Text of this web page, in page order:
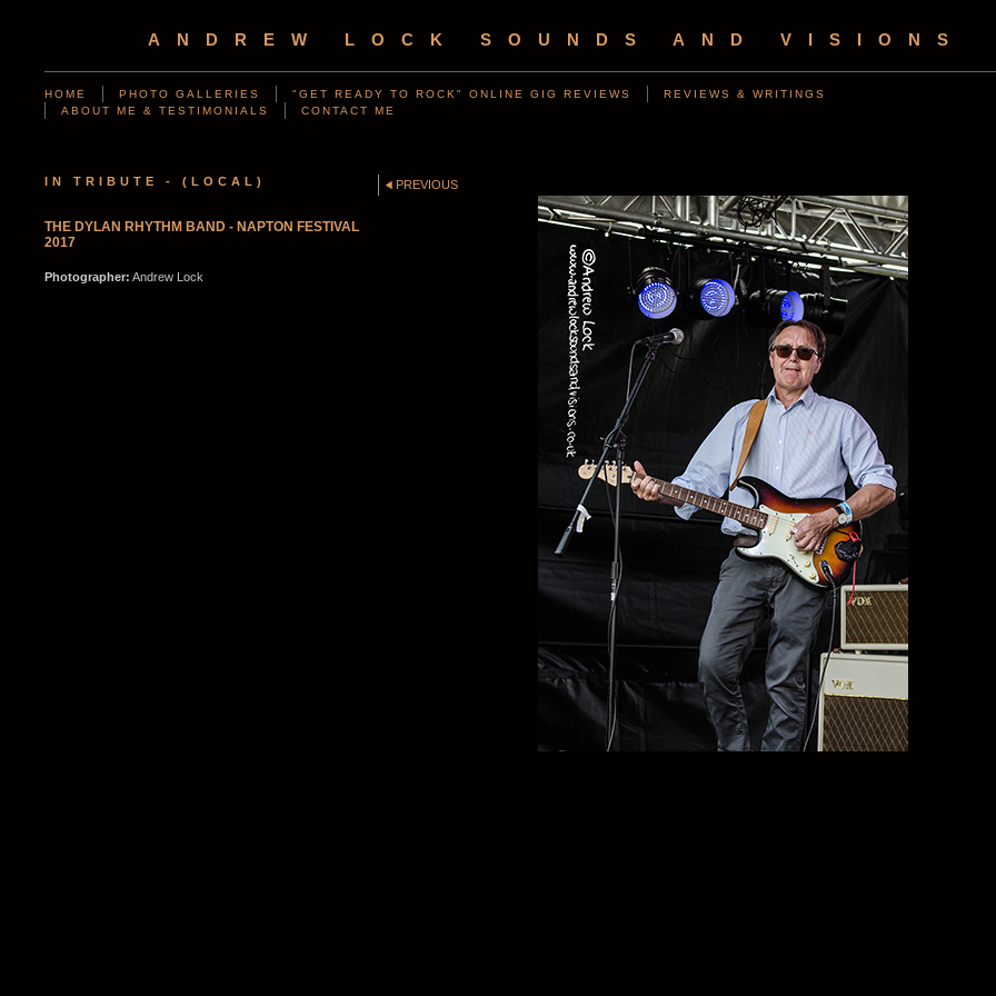
ANDREW LOCK SOUNDS AND VISIONS
HOME PHOTO GALLERIES "GET READY TO ROCK" ONLINE GIG REVIEWS
REVIEWS & WRITINGS
ABOUT ME & TESTIMONIALS
CONTACT ME
IN TRIBUTE - (LOCAL)
THE DYLAN RHYTHM BAND - NAPTON FESTIVAL
2017
Photographer: Andrew Lock
PREVIOUS